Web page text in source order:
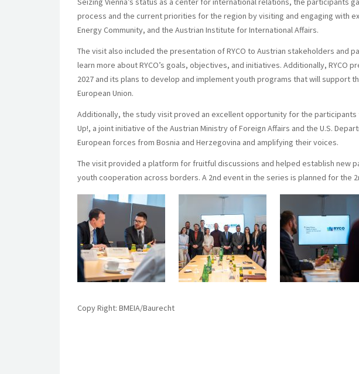
process and the current priorities for the region by visiting and engaging with
Energy Community, and the Austrian Institute for International Affairs.
The visit also included the presentation of RYCO to Austrian stakeholders and
learn more about RYCO’s goals, objectives, and initiatives. Additionally, RYCO
2027 and its plans to develop and implement youth programs that will support
European Union.
Additionally, the study visit proved an excellent opportunity for the
Up!, a joint initiative of the Austrian Ministry of Foreign Affairs and the U.S.
European forces from Bosnia and Herzegovina and amplifying their voices.
The visit provided a platform for fruitful discussions and helped establish new
youth cooperation across borders. A 2nd event in the series is planned for the
Copy Right: BMEIA/Baurecht